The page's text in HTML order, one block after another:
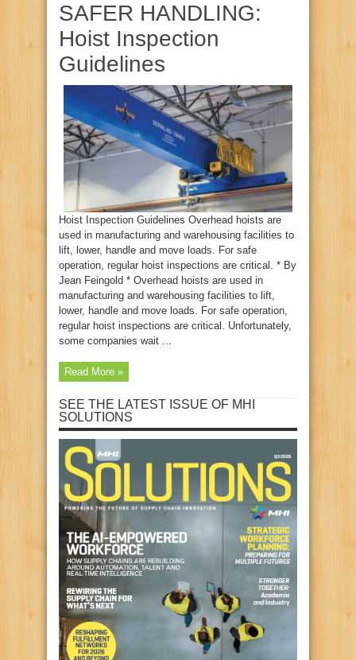
SAFER HANDLING:
Hoist Inspection
Guidelines
Hoist Inspection Guidelines Overhead hoists are
used in manufacturing and warehousing facilities to
lift, lower, handle and move loads. For safe
operation, regular hoist inspections are critical. * By
Jean Feingold * Overhead hoists are used in
manufacturing and warehousing facilities to lift,
lower, handle and move loads. For safe operation,
regular hoist inspections are critical. Unfortunately,
some companies wait ...
Read More »
SEE THE LATEST ISSUE OF MHI
SOLUTIONS